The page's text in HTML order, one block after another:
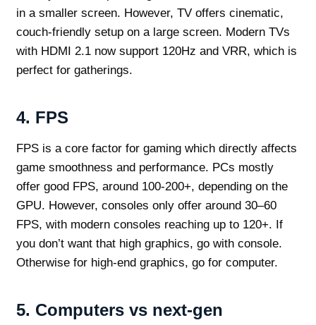
in a smaller screen. However, TV offers cinematic,
couch-friendly setup on a large screen. Modern TVs
with HDMI 2.1 now support 120Hz and VRR, which is
perfect for gatherings.
4. FPS
FPS is a core factor for gaming which directly affects
game smoothness and performance. PCs mostly
offer good FPS, around 100-200+, depending on the
GPU. However, consoles only offer around 30–60
FPS, with modern consoles reaching up to 120+. If
you don’t want that high graphics, go with console.
Otherwise for high-end graphics, go for computer.
5. Computers vs next-gen